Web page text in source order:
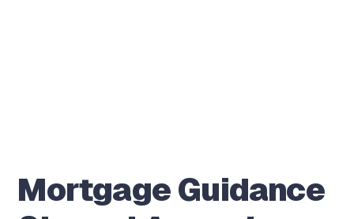
Mortgage Guidance